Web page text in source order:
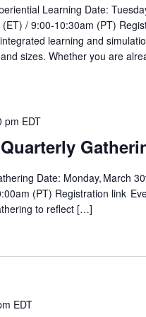
Learning Date:
/ 9:00-10:30am (PT)
learning and
sizes. Whether you are
pm EDT
Date: Monday, March
(PT) Registration link
to reflect […]
EDT